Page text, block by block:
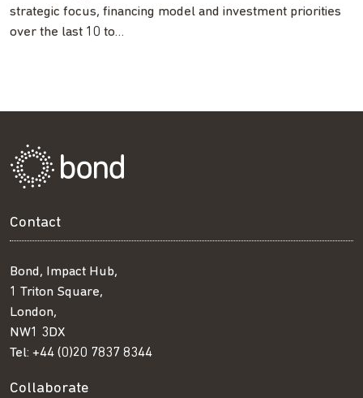
strategic focus, financing model and investment priorities
over the last 10 to…
Contact
Bond, Impact Hub,
1 Triton Square,
London,
NW1 3DX
Tel: +44 (0)20 7837 8344
Collaborate